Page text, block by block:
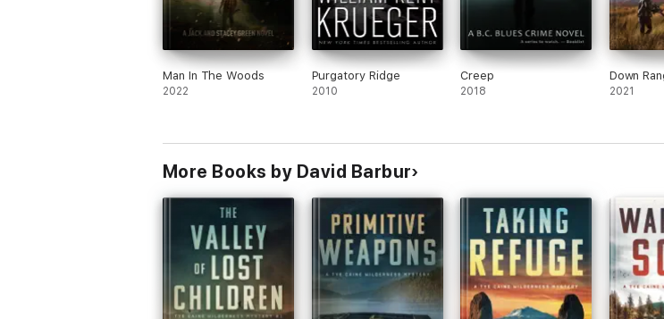
Man In The Woods
2022
Purgatory Ridge
2010
Creep
2018
Down
2021
More Books by David Barbur